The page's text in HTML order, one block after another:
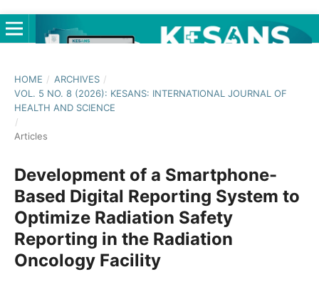
HOME / ARCHIVES /
VOL. 5 NO. 8 (2026): KESANS: INTERNATIONAL JOURNAL OF
HEALTH AND SCIENCE
/
Articles
Development of a Smartphone-
Based Digital Reporting System to
Optimize Radiation Safety
Reporting in the Radiation
Oncology Facility